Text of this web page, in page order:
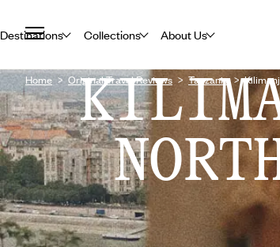
Destinations Collections About Us
Home Original Travel Reviews Tanzania